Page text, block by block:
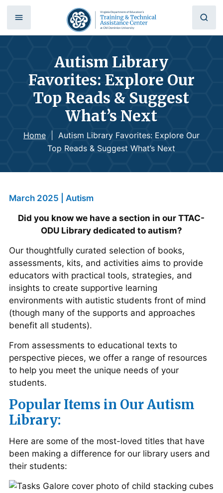
Autism Library
Favorites: Explore Our
Top Reads & Suggest
What’s Next
Home
Autism Library Favorites: Explore Our
Top Reads & Suggest What’s Next
March 2025 | Autism
Did you know we have a section in our TTAC-
ODU Library dedicated to autism?
Our thoughtfully curated selection of books,
assessments, kits, and activities aims to provide
educators with practical tools, strategies, and
insights to create supportive learning
environments with autistic students front of mind
(though many of the supports and approaches
benefit all students).
From assessments to educational texts to
perspective pieces, we offer a range of resources
to help you meet the unique needs of your
students.
Popular Items in Our Autism
Library:
Here are some of the most-loved titles that have
been making a difference for our library users and
their students: